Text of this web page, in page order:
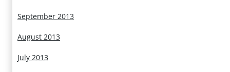
September 2013
August 2013
July 2013